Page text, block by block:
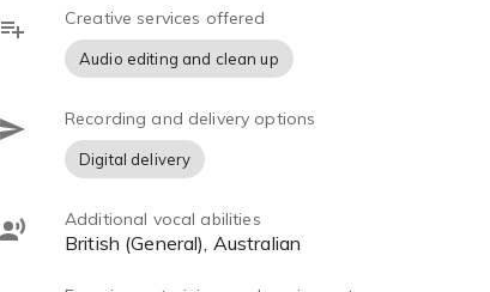
Creative services offered
Audio editing and clean up
Recording and delivery options
Digital delivery
Additional vocal abilities
British (General), Australian